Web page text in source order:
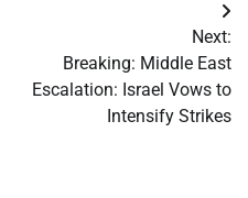
Next:
Breaking: Middle East
Escalation: Israel Vows to
Intensify Strikes